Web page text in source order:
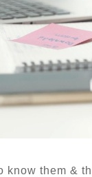
know them &